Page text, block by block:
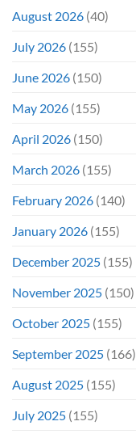
August 2026 (40)
July 2026 (155)
June 2026 (150)
May 2026 (155)
April 2026 (150)
March 2026 (155)
February 2026 (140)
January 2026 (155)
December 2025 (155)
November 2025 (150)
October 2025 (155)
September 2025 (166)
August 2025 (155)
July 2025 (155)